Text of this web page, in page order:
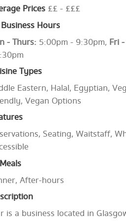
Prices ££ - £££
Hours
- Thurs: 5:00pm - 9:30pm, Fri
Types
Eastern, Halal, Egyptian,
Vegan Options
Seating, Waitstaff,
After-hours
is a business located in